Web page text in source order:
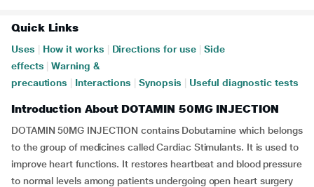
Quick Links
Uses How it works Directions for use
Side
effects
Warning &
precautions
Interactions Synopsis Useful diagnostic tests
Introduction About DOTAMIN 50MG INJECTION
DOTAMIN 50MG INJECTION contains Dobutamine which belongs
to the group of medicines called Cardiac Stimulants. It is used to
improve heart functions. It restores heartbeat and blood pressure
to normal levels among patients undergoing open heart surgery